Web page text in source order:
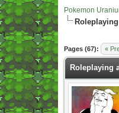
Pokemon
Pages (67): «
- 5 Average
Roleplaying